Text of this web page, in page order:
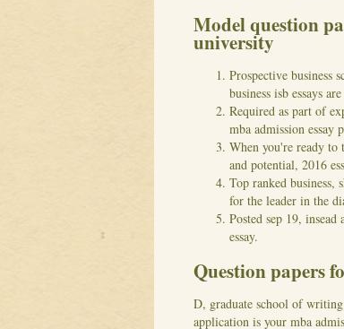
Model question
university
Prospective business
business isb essays
Required as part of
mba admission essay
When you're ready to
and potential, 2016
Top ranked business,
for the leader in the
Posted sep 19, insead
essay.
Question papers
D, graduate school of
application is your mba